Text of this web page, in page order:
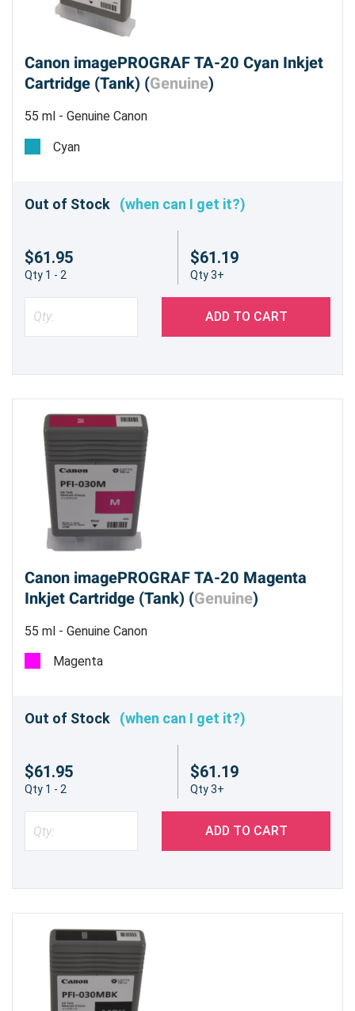
Canon imagePROGRAF TA-20 Cyan Inkjet
Cartridge (Tank) (Genuine)
55 ml - Genuine Canon
Cyan
Out of Stock (when can I get it?)
$61.95
Qty 1 - 2
$61.19
Qty 3+
ADD TO CART
Canon imagePROGRAF TA-20 Magenta
Inkjet Cartridge (Tank) (Genuine)
55 ml - Genuine Canon
Magenta
Out of Stock (when can I get it?)
$61.95
Qty 1 - 2
$61.19
Qty 3+
ADD TO CART